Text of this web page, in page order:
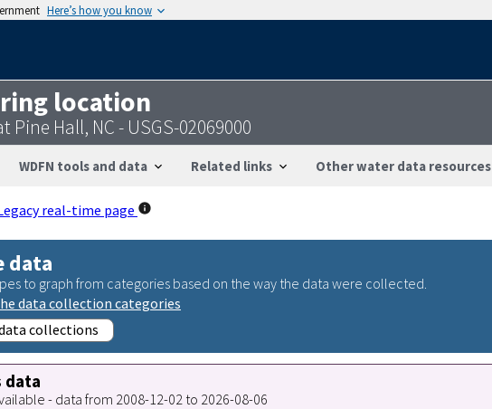
Here’s how you know
location
Pine Hall, NC - USGS-02069000
WDFN tools and data Related links Other water data resources
real-time page
data
to graph from categories based on the way the data were collected.
data collection categories
collections
data
- data from 2008-12-02 to 2026-08-06